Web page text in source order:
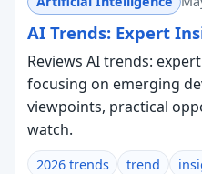
AI Trends: Expert
Reviews AI trends:
focusing on emerging
viewpoints, practical
watch.
2026 trends trend